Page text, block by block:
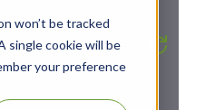
won’t be tracked
single cookie will be
your preference
4:14